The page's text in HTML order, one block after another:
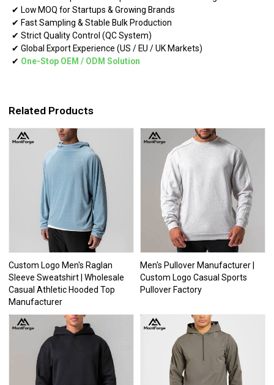
✔ Low MOQ for Startups & Growing Brands
✔ Fast Sampling & Stable Bulk Production
✔ Strict Quality Control (QC System)
✔ Global Export Experience (US / EU / UK Markets)
✔ One-Stop OEM / ODM Solution
Related Products
Custom Logo Men's Raglan
Sleeve Sweatshirt | Wholesale
Casual Athletic Hooded Top
Manufacturer
Men's Pullover Manufacturer |
Custom Logo Casual Sports
Pullover Factory